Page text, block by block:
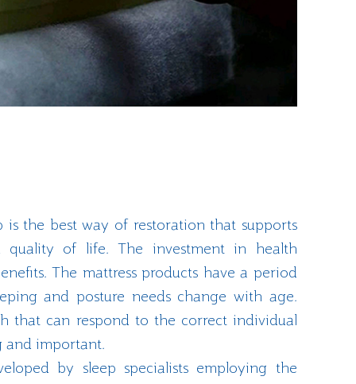
is the best way of restoration that supports
quality of life. The investment in health
The mattress products have a period
and posture needs change with age.
that can respond to the correct individual
and important.
by sleep specialists employing the